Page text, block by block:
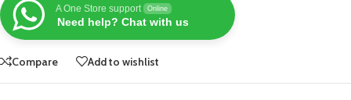
A One Store support Online
Need help? Chat with us
Compare Add to wishlist